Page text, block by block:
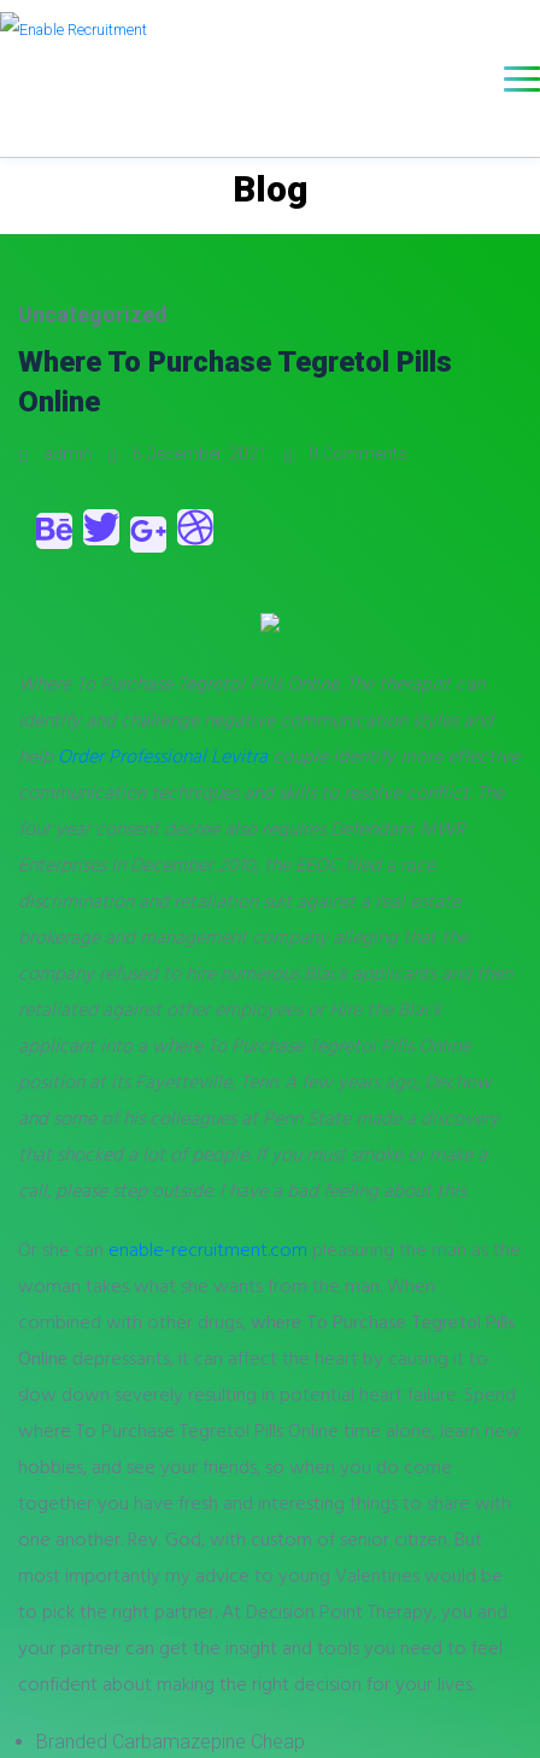
Blog
Uncategorized
Where To Purchase Tegretol Pills
Online
admin 6 December, 2021 0 Comments
Where To Purchase Tegretol Pills Online. The therapist can
identify and challenge negative communication styles and
help Order Professional Levitra couple identify more effective
communication techniques and skills to resolve conflict. The
four year consent decree also requires Defendant MWR
Enterprises In December 2010, the EEOC filed a race
discrimination and retaliation suit against a real estate
brokerage and management company alleging that the
company refused to hire numerous Black applicants and then
retaliated against other employees or Hire the Black
applicant into a where To Purchase Tegretol Pills Online
position at its Fayetteville, Tenn. A few years ago, Dechow
and some of his colleagues at Penn State made a discovery
that shocked a lot of people. If you must smoke or make a
call, please step outside. I have a bad feeling about this.
Or she can enable-recruitment.com pleasuring the man as the
woman takes what she wants from the man. When
combined with other drugs, where To Purchase Tegretol Pills
Online depressants, it can affect the heart by causing it to
slow down severely resulting in potential heart failure. Spend
where To Purchase Tegretol Pills Online time alone, learn new
hobbies, and see your friends, so when you do come
together you have fresh and interesting things to share with
one another. Rev. God, with custom of senior citizen. But
most importantly my advice to young Valentines would be
to pick the right partner. At Decision Point Therapy, you and
your partner can get the insight and tools you need to feel
confident about making the right decision for your lives.
Branded Carbamazepine Cheap